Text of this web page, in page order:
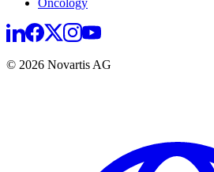
© 2026 Novartis AG